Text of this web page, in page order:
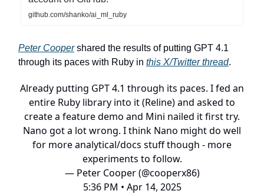
github.com/shanko/ai_ml_ruby
Peter Coopershared the results of putting GPT 4.1
through its paces with Ruby in this X/Twitter thread.
Already putting GPT 4.1 through its paces. I fed an
entire Ruby library into it (Reline) and asked to
create a feature demo and Mini nailed it first try.
Nano got a lot wrong. I think Nano might do well
for more analytical/docs stuff though - more
experiments to follow.
— Peter Cooper (@cooperx86)
5:36 PM • Apr 14, 2025